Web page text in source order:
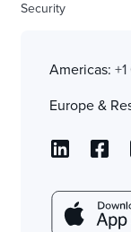
Security
Americas:
Europe &